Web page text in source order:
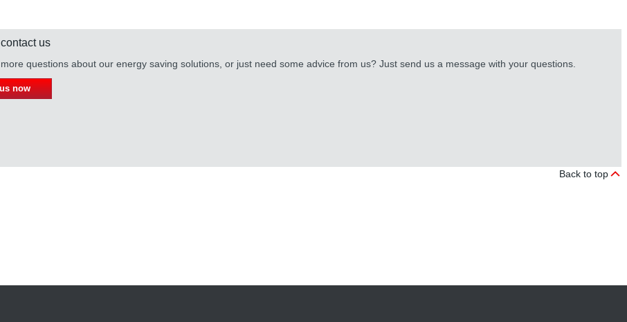
us
questions about our energy saving solutions, or just need some advice from us? Just send us a message with your questions.
now
Back to top